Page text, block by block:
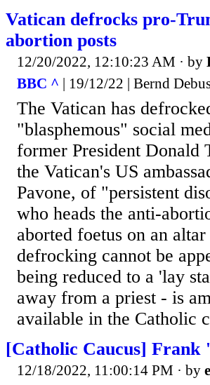
Vatican defrocks pro-
abortion posts
12/20/2022, 12:10:23 AM · by
BBC ^ | 19/12/22 | Bernd
The Vatican has
"blasphemous" social
former President Donald
the Vatican's US
Pavone, of "persistent
who heads the anti-
aborted foetus on an
defrocking cannot be
being reduced to a 'lay
away from a priest - is
available in the Catholic
[Catholic Caucus] Frank
12/18/2022, 11:00:14 PM · by